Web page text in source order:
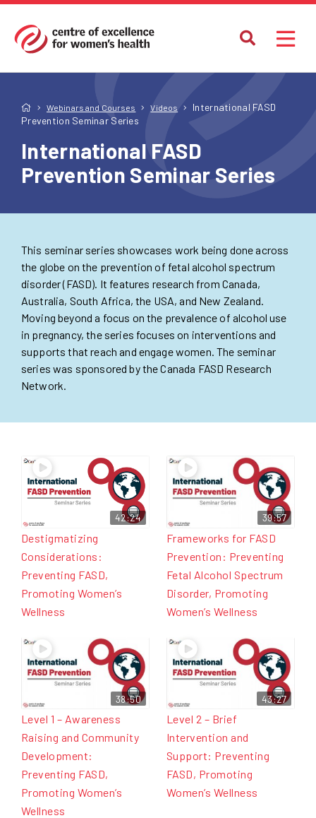
Webinars and Courses Videos
International FASD
Prevention Seminar Series
International FASD
Prevention Seminar Series
This seminar series showcases work being done across
the globe on the prevention of fetal alcohol spectrum
disorder (FASD). It features research from Canada,
Australia, South Africa, the USA, and New Zealand.
Moving beyond a focus on the prevalence of alcohol use
in pregnancy, the series focuses on interventions and
supports that reach and engage women. The seminar
series was sponsored by the Canada FASD Research
Network.
42:24
Destigmatizing
Considerations:
Preventing FASD,
Promoting Women’s
Wellness
39:57
Frameworks for FASD
Prevention: Preventing
Fetal Alcohol Spectrum
Disorder, Promoting
Women’s Wellness
38:50
Level 1 – Awareness
Raising and Community
Development:
Preventing FASD,
Promoting Women’s
Wellness
43:27
Level 2 – Brief
Intervention and
Support: Preventing
FASD, Promoting
Women’s Wellness